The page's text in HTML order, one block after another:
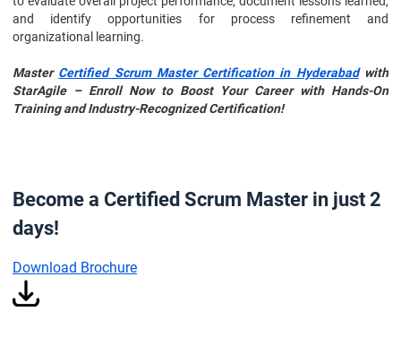
and identify opportunities for process refinement and
organizational learning.
Master Certified Scrum Master Certification in Hyderabadwith
StarAgile – Enroll Now to Boost Your Career with Hands-On
Training and Industry-Recognized Certification!
Become a Certified Scrum Master in just 2
days!
Download Brochure